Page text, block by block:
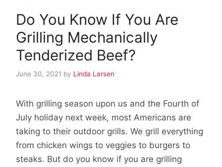
Do You Know If You Are
Grilling Mechanically
Tenderized Beef?
June 30, 2021 by Linda Larsen
With grilling season upon us and the Fourth of
July holiday next week, most Americans are
taking to their outdoor grills. We grill everything
from chicken wings to veggies to burgers to
steaks. But do you know if you are grilling